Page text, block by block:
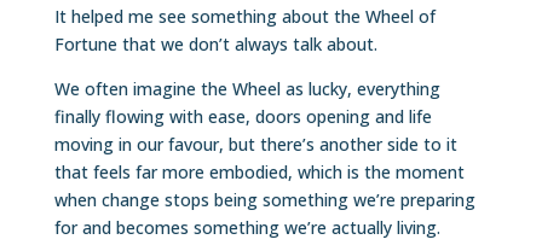
It helped me see something about the Wheel of
Fortune that we don’t always talk about.
We often imagine the Wheel as lucky, everything
finally flowing with ease, doors opening and life
moving in our favour, but there’s another side to it
that feels far more embodied, which is the moment
when change stops being something we’re preparing
for and becomes something we’re actually living.